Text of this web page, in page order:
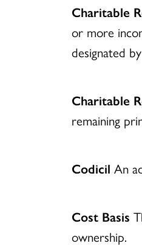
Charitable
or more
designated
Charitable
remaining
Codicil An
Cost Basis
ownership.